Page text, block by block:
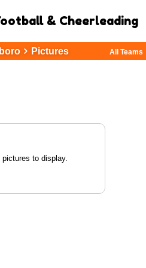
& Cheerleading
Pictures All Teams
pictures to display.